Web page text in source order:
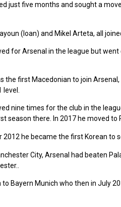
just five months and sought a
(loan) and Mikel Arteta, all
for Arsenal in the league but
the first Macedonian to join
nine times for the club in the
season there. In 2017 he moved to
he became the first Korean to
City, Arsenal had beaten
Bayern Munich who then in July